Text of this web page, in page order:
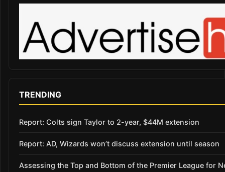
TRENDING
Report: Colts sign Taylor to 2-year, $44M extension
Report: AD, Wizards won’t discuss extension until season
Assessing the Top and Bottom of the Premier League for